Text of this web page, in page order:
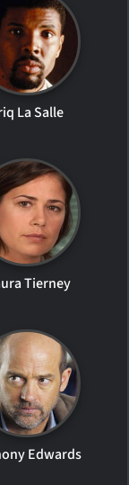
La Salle
Tierney
Edwards